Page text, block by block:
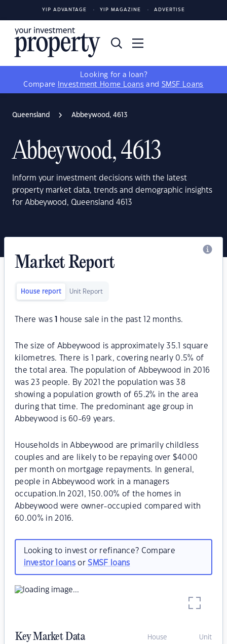
YIP ADVANTAGE YIP MAGAZINE ADVERTISE
Looking for a loan?
Compare
Investment Home Loans and SMSF Loans
Queensland Abbeywood, 4613
Abbeywood, 4613
Inform your investment decisions with the latest
property market data, trends and demographic insights
for Abbeywood, Queensland 4613
Market Report
House report Unit Report
There was house sale in the past 12 months.
The size of Abbeywood is approximately 35.1 square
kilometres. There is 1 park, covering nearly 0.5% of
the total area. The population of Abbeywood in 2016
was 23 people. By 2021 the population was 38
showing a population growth of 65.2% in the area
during that time. The predominant age group in
Abbeywood is 60-69 years.
Households in Abbeywood are primarily childless
couples and are likely to be repaying over $4000
per month on mortgage repayments. In general,
people in Abbeywood work in a managers
occupation.In 2021, 150.00% of the homes in
Abbeywood were owner-occupied compared with
60.00% in 2016.
Looking to invest or refinance? Compare
investor loansorSMSF loans
Key Market Data House Unit